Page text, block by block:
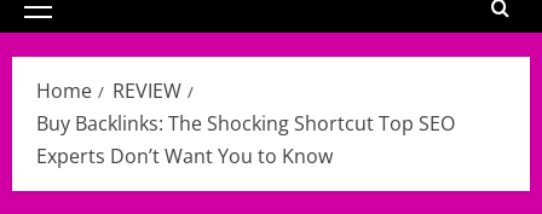
Primary
Home
REVIEW
Buy Backlinks: The Shocking Shortcut Top SEO
Experts Don’t Want You to Know